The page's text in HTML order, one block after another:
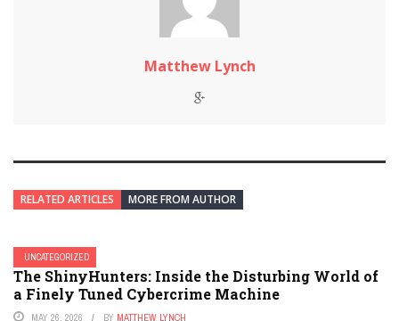
Matthew Lynch
RELATED ARTICLES MORE FROM AUTHOR
UNCATEGORIZED
The ShinyHunters: Inside the Disturbing World of
a Finely Tuned Cybercrime Machine
MAY 26, 2026 BY MATTHEW LYNCH